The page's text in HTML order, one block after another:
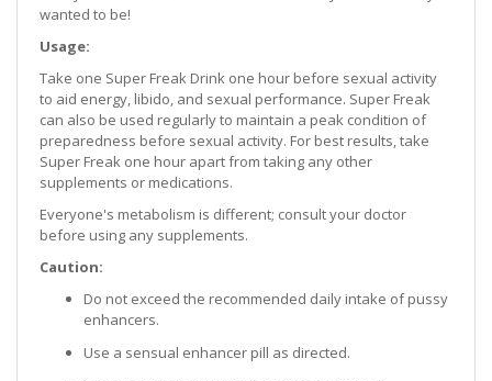
wanted to be!
Usage:
Take one Super Freak Drink one hour before sexual activity
to aid energy, libido, and sexual performance. Super Freak
can also be used regularly to maintain a peak condition of
preparedness before sexual activity. For best results, take
Super Freak one hour apart from taking any other
supplements or medications.
Everyone's metabolism is different; consult your doctor
before using any supplements.
Caution:
Do not exceed the recommended daily intake of pussy
enhancers.
Use a sensual enhancer pill as directed.